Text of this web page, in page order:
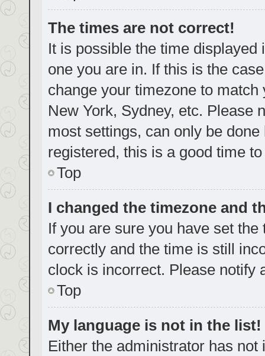
The times are not correct!
It is possible the time
one you are in. If this is the
change your timezone to
New York, Sydney, etc. Please
most settings, can only be
registered, this is a good time
Top
I changed the timezone and
If you are sure you have set
correctly and the time is still
clock is incorrect. Please notify
Top
My language is not in the list!
Either the administrator has